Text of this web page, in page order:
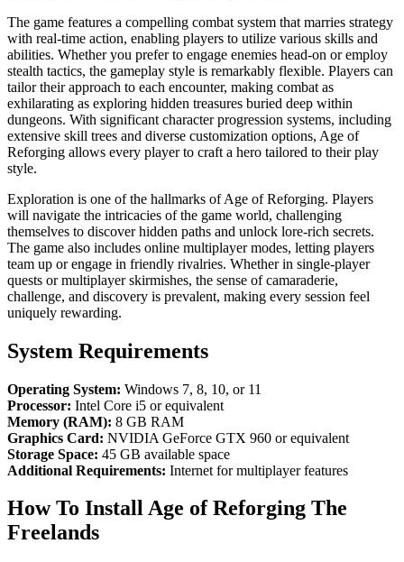
The game features a compelling combat system that marries strategy
with real-time action, enabling players to utilize various skills and
abilities. Whether you prefer to engage enemies head-on or employ
stealth tactics, the gameplay style is remarkably flexible. Players can
tailor their approach to each encounter, making combat as
exhilarating as exploring hidden treasures buried deep within
dungeons. With significant character progression systems, including
extensive skill trees and diverse customization options, Age of
Reforging allows every player to craft a hero tailored to their play
style.
Exploration is one of the hallmarks of Age of Reforging. Players
will navigate the intricacies of the game world, challenging
themselves to discover hidden paths and unlock lore-rich secrets.
The game also includes online multiplayer modes, letting players
team up or engage in friendly rivalries. Whether in single-player
quests or multiplayer skirmishes, the sense of camaraderie,
challenge, and discovery is prevalent, making every session feel
uniquely rewarding.
System Requirements
Operating System: Windows 7, 8, 10, or 11
Processor: Intel Core i5 or equivalent
Memory (RAM): 8 GB RAM
Graphics Card: NVIDIA GeForce GTX 960 or equivalent
Storage Space: 45 GB available space
Additional Requirements: Internet for multiplayer features
How To Install Age of Reforging The
Freelands